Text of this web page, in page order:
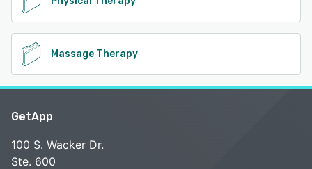
Massage Therapy
GetApp
100 S. Wacker Dr.
Ste. 600